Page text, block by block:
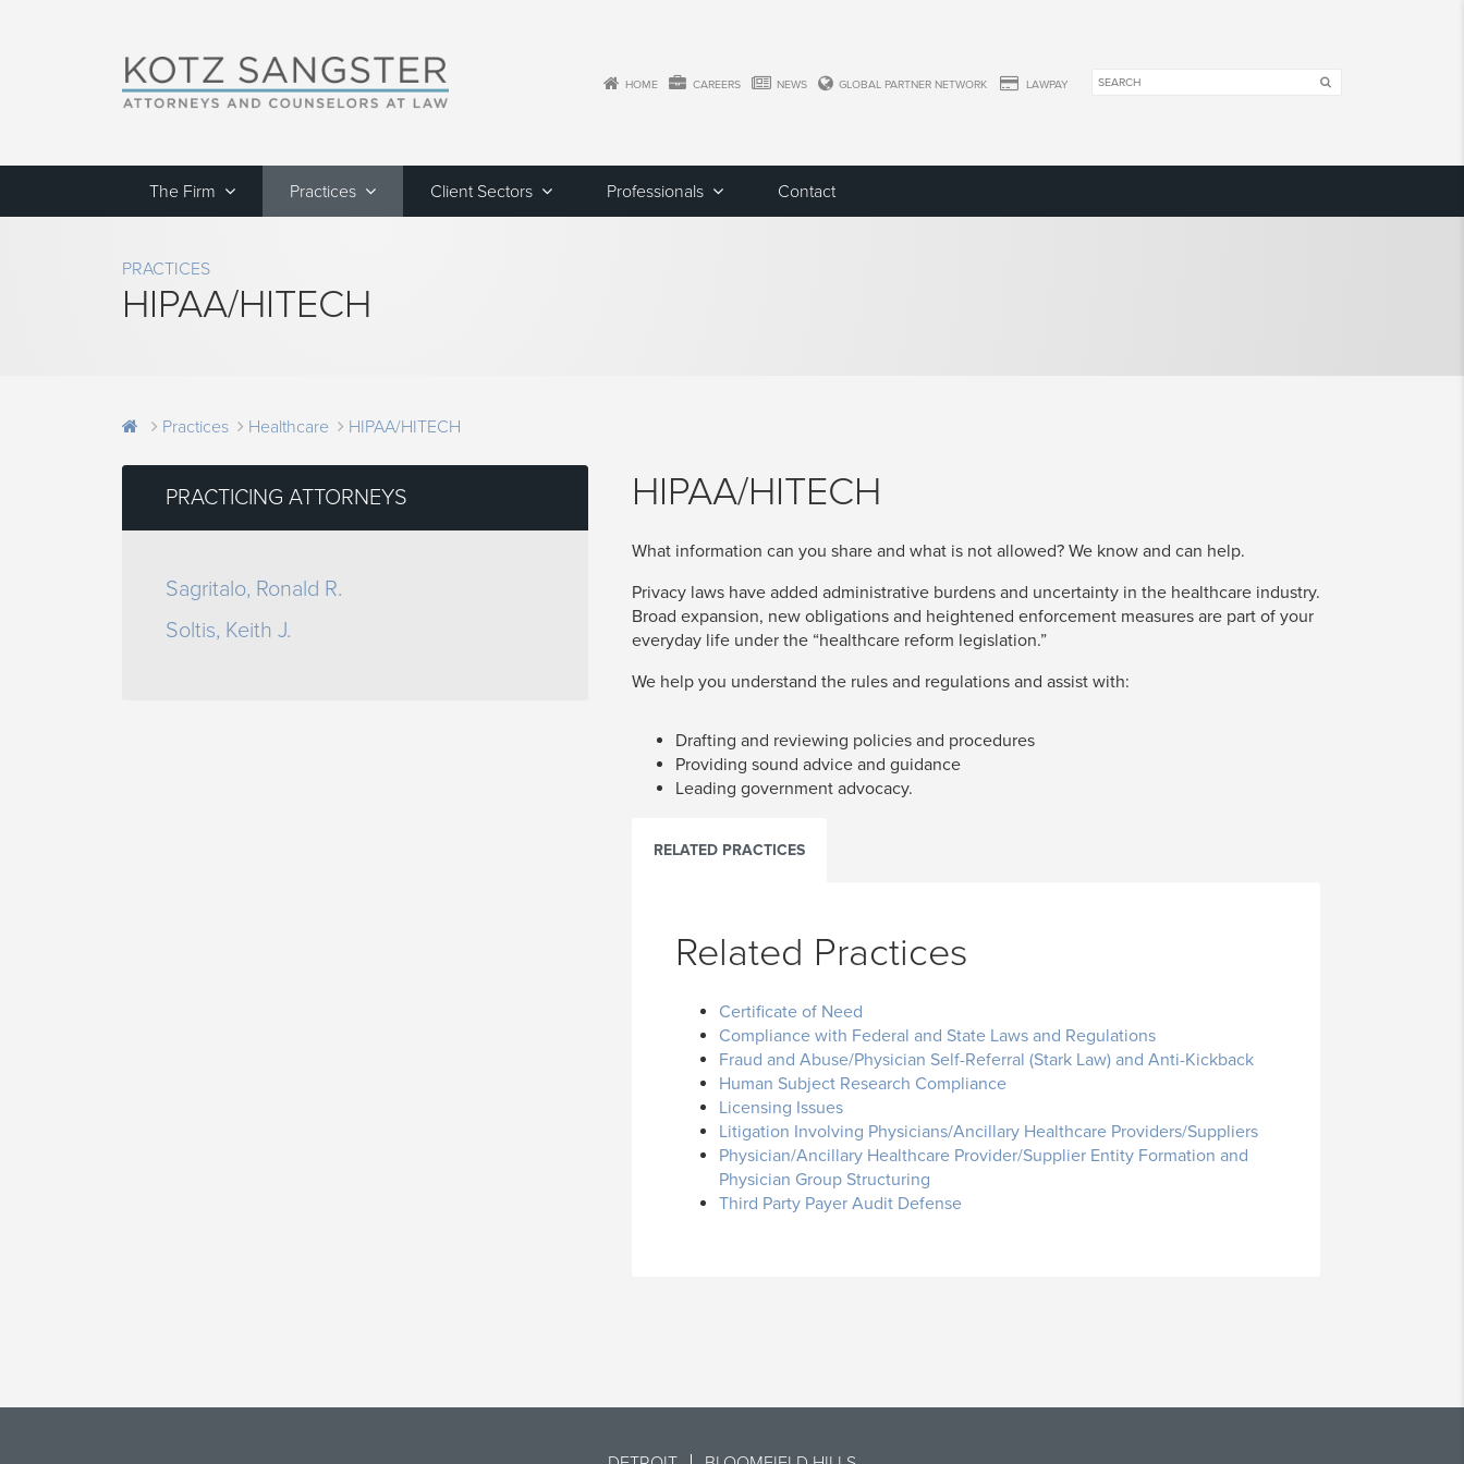
HOME CAREERS NEWS GLOBAL PARTNER NETWORK LAWPAY
The Firm Practices Client Sectors Professionals Contact
PRACTICES
HIPAA/HITECH
Practices Healthcare HIPAA/HITECH
PRACTICING ATTORNEYS
Sagritalo, Ronald R.
Soltis, Keith J.
HIPAA/HITECH
What information can you share and what is not allowed? We know and can help.
Privacy laws have added administrative burdens and uncertainty in the healthcare industry.
Broad expansion, new obligations and heightened enforcement measures are part of your
everyday life under the “healthcare reform legislation.”
We help you understand the rules and regulations and assist with:
Drafting and reviewing policies and procedures
Providing sound advice and guidance
Leading government advocacy.
RELATED PRACTICES
Related Practices
Certificate of Need
Compliance with Federal and State Laws and Regulations
Fraud and Abuse/Physician Self-Referral (Stark Law) and Anti-Kickback
Human Subject Research Compliance
Licensing Issues
Litigation Involving Physicians/Ancillary Healthcare Providers/Suppliers
Physician/Ancillary Healthcare Provider/Supplier Entity Formation and
Physician Group Structuring
Third Party Payer Audit Defense